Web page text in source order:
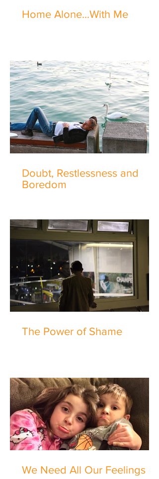
Home Alone...With Me
Doubt, Restlessness and
Boredom
The Power of Shame
We Need All Our Feelings